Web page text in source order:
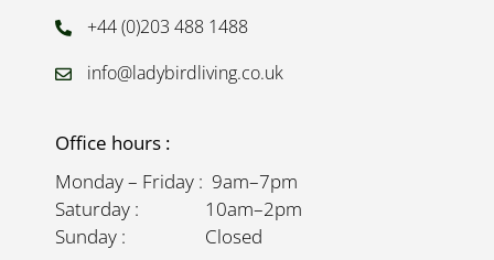
+44 (0)203 488 1488
info@ladybirdliving.co.uk
Office hours :
Monday – Friday : 9am–7pm
Saturday : 10am–2pm
Sunday : Closed